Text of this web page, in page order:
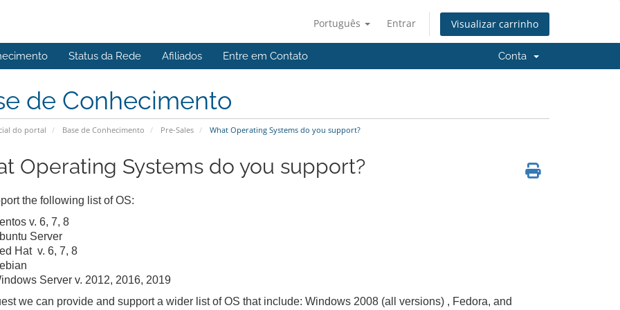
Português Entrar Visualizar carrinho
Status da Rede Afiliados Entre em Contato Conta
de Conhecimento
do portal Base de Conhecimento Pre-Sales What Operating Systems do you support?
Operating Systems do you support?
the following list of OS:
v. 6, 7, 8
Server
Hat v. 6, 7, 8
Server v. 2012, 2016, 2019
we can provide and support a wider list of OS that include: Windows 2008 (all versions) , Fedora, and